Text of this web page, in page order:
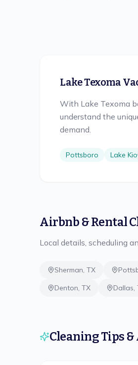
Lake Texoma
With Lake Texoma
understand the
demand.
Pottsboro Lake
Airbnb & Rental
Local details, scheduling
Sherman, TX
Denton, TX Dallas,
Cleaning Tips